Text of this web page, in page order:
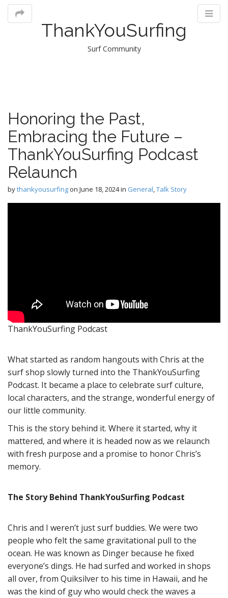
ThankYouSurfing
Surf Community
Honoring the Past,
Embracing the Future –
ThankYouSurfing Podcast
Relaunch
bythankyousurfingon June 18, 2024in General,Talk Story
ThankYouSurfing Podcast
What started as random hangouts with Chris at the
surf shop slowly turned into the ThankYouSurfing
Podcast. It became a place to celebrate surf culture,
local characters, and the strange, wonderful energy of
our little community.
This is the story behind it. Where it started, why it
mattered, and where it is headed now as we relaunch
with fresh purpose and a promise to honor Chris’s
memory.
The Story Behind ThankYouSurfing Podcast
Chris and I weren’t just surf buddies. We were two
people who felt the same gravitational pull to the
ocean. He was known as Dinger because he fixed
everyone’s dings. He had surfed and worked in shops
all over, from Quiksilver to his time in Hawaii, and he
was the kind of guy who would check the waves a